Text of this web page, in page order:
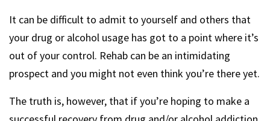
It can be difficult to admit to yourself and others that
your drug or alcohol usage has got to a point where it’s
out of your control. Rehab can be an intimidating
prospect and you might not even think you’re there yet.
The truth is, however, that if you’re hoping to make a